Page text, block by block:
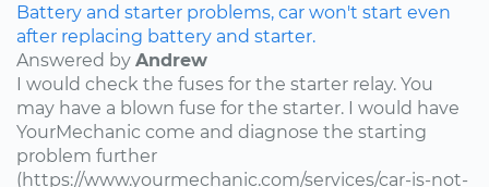
Battery and starter problems, car won't start even
after replacing battery and starter.
Answered by Andrew
I would check the fuses for the starter relay. You
may have a blown fuse for the starter. I would have
YourMechanic come and diagnose the starting
problem further
(https://www.yourmechanic.com/services/car-is-not-